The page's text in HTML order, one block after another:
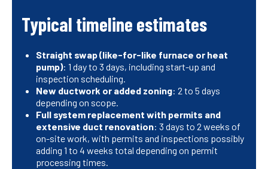
Typical timeline estimates
Straight swap (like-for-like furnace or heat
pump): 1 day to 3 days, including start-up and
inspection scheduling.
New ductwork or added zoning: 2 to 5 days
depending on scope.
Full system replacement with permits and
extensive duct renovation: 3 days to 2 weeks of
on-site work, with permits and inspections possibly
adding 1 to 4 weeks total depending on permit
processing times.